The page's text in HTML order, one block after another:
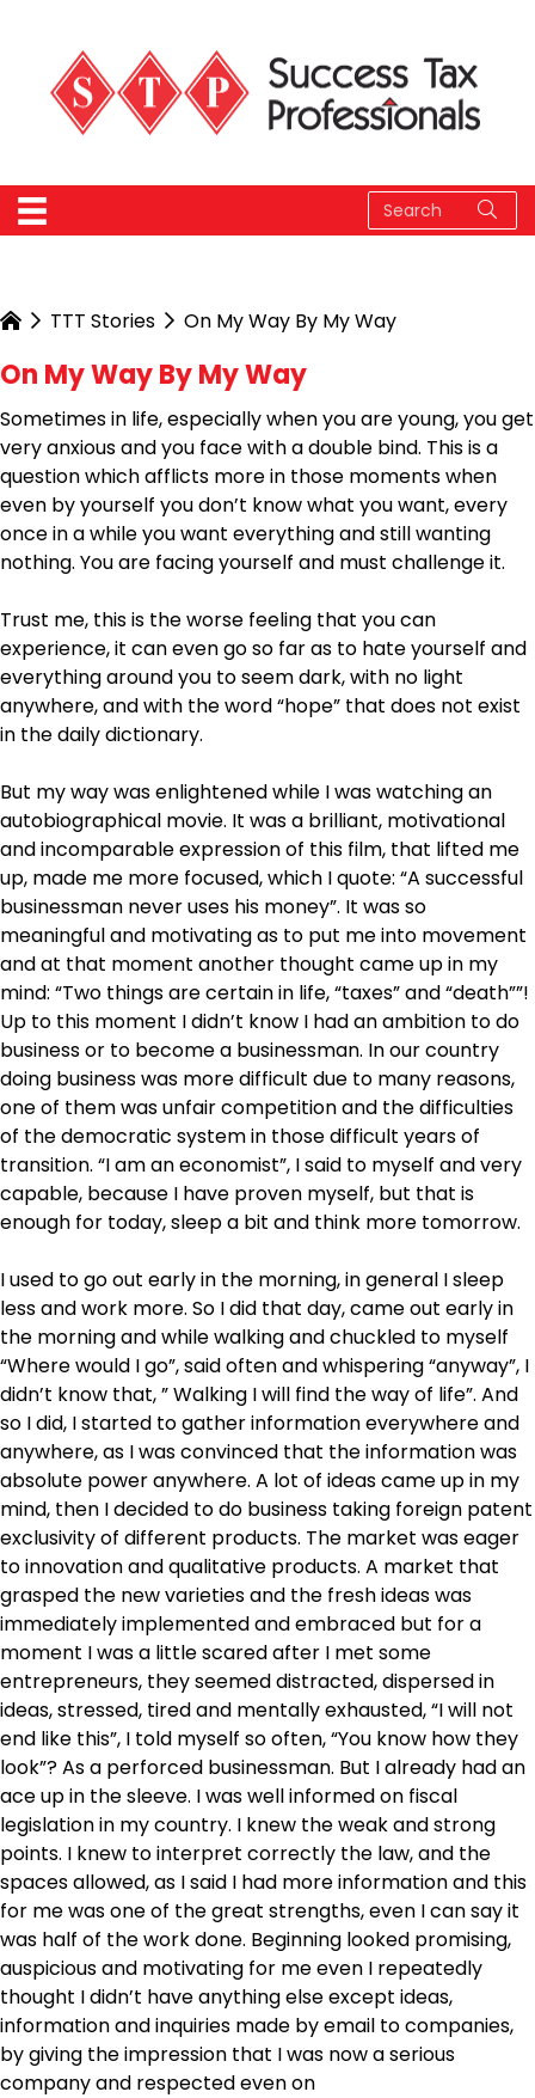
TTT Stories On My Way By My Way
On My Way By My Way
Sometimes in life, especially when you are young, you get
very anxious and you face with a double bind. This is a
question which afflicts more in those moments when
even by yourself you don’t know what you want, every
once in a while you want everything and still wanting
nothing. You are facing yourself and must challenge it.
Trust me, this is the worse feeling that you can
experience, it can even go so far as to hate yourself and
everything around you to seem dark, with no light
anywhere, and with the word “hope” that does not exist
in the daily dictionary.
But my way was enlightened while I was watching an
autobiographical movie. It was a brilliant, motivational
and incomparable expression of this film, that lifted me
up, made me more focused, which I quote: “A successful
businessman never uses his money”. It was so
meaningful and motivating as to put me into movement
and at that moment another thought came up in my
mind: “Two things are certain in life, “taxes” and “death””!
Up to this moment I didn’t know I had an ambition to do
business or to become a businessman. In our country
doing business was more difficult due to many reasons,
one of them was unfair competition and the difficulties
of the democratic system in those difficult years of
transition. “I am an economist”, I said to myself and very
capable, because I have proven myself, but that is
enough for today, sleep a bit and think more tomorrow.
I used to go out early in the morning, in general I sleep
less and work more. So I did that day, came out early in
the morning and while walking and chuckled to myself
“Where would I go”, said often and whispering “anyway”, I
didn’t know that, ” Walking I will find the way of life”. And
so I did, I started to gather information everywhere and
anywhere, as I was convinced that the information was
absolute power anywhere. A lot of ideas came up in my
mind, then I decided to do business taking foreign patent
exclusivity of different products. The market was eager
to innovation and qualitative products. A market that
grasped the new varieties and the fresh ideas was
immediately implemented and embraced but for a
moment I was a little scared after I met some
entrepreneurs, they seemed distracted, dispersed in
ideas, stressed, tired and mentally exhausted, “I will not
end like this”, I told myself so often, “You know how they
look”? As a perforced businessman. But I already had an
ace up in the sleeve. I was well informed on fiscal
legislation in my country. I knew the weak and strong
points. I knew to interpret correctly the law, and the
spaces allowed, as I said I had more information and this
for me was one of the great strengths, even I can say it
was half of the work done. Beginning looked promising,
auspicious and motivating for me even I repeatedly
thought I didn’t have anything else except ideas,
information and inquiries made by email to companies,
by giving the impression that I was now a serious
company and respected even on